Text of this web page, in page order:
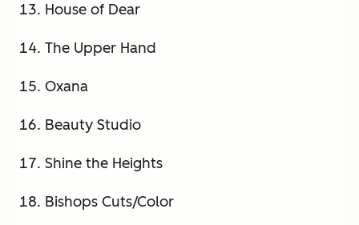
House of Dear
The Upper Hand
Oxana
Beauty Studio
Shine the Heights
Bishops Cuts/Color